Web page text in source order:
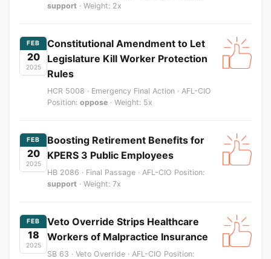
support · Weight: 2x
FEB
20
2025
Constitutional Amendment to Let
Legislature Kill Worker Protection
Rules
HCR 5008 · Emergency Final Action · AFL-CIO
Position: oppose · Weight: 5x
FEB
20
2025
Boosting Retirement Benefits for
KPERS 3 Public Employees
HB 2086 · Final Passage · AFL-CIO Position:
support · Weight: 7x
FEB
18
2025
Veto Override Strips Healthcare
Workers of Malpractice Insurance
SB 63 · Veto Override · AFL-CIO Position: